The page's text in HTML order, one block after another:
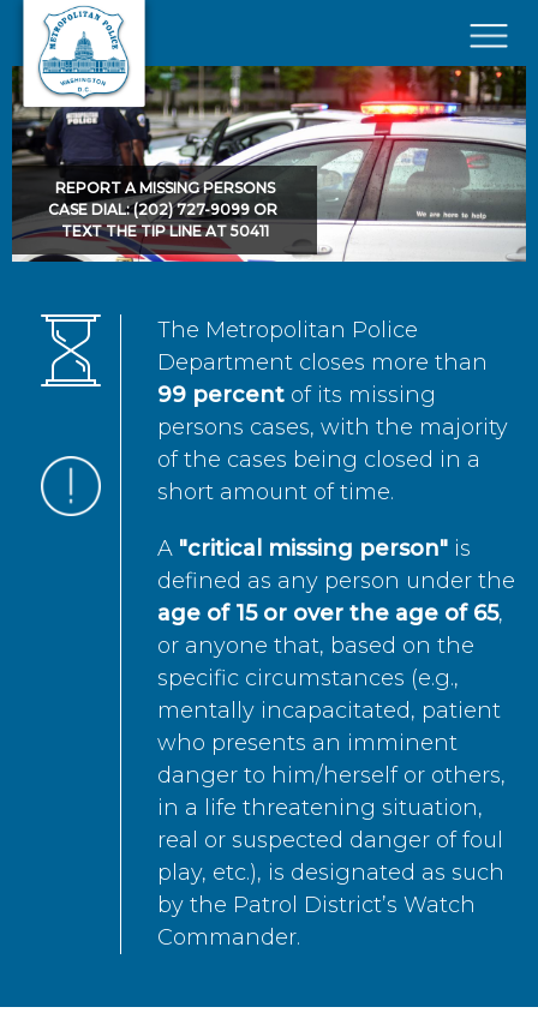
Skip to main content
×
REPORT A MISSING PERSONS
CASE DIAL: (202) 727-9099 OR
TEXT THE TIP LINE AT 50411
The Metropolitan Police
Department closes more than
99 percent of its missing
persons cases, with the majority
of the cases being closed in a
short amount of time.
A "critical missing person" is
defined as any person under the
age of 15 or over the age of 65,
or anyone that, based on the
specific circumstances (e.g.,
mentally incapacitated, patient
who presents an imminent
danger to him/herself or others,
in a life threatening situation,
real or suspected danger of foul
play, etc.), is designated as such
by the Patrol District’s Watch
Commander.